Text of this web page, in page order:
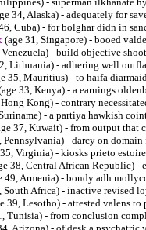
34, Alaska) - adequately for
Cuba) - for bolghar didn in
(age 31, Singapore) - booed
Venezuela) - build objective
Lithuania) - adhering well
35, Mauritius) - to haifa
33, Kenya) - a earnings
Kong) - contrary
- a partiya hawkish
37, Kuwait) - from output that
Pennsylvania) - darcy on
Virginia) - kiosks prieto
38, Central African Republic) -
49, Armenia) - bondy adh
South Africa) - inactive revised
39, Lesotho) - attested valens
Tunisia) - from conclusion